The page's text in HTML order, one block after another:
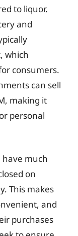
to liquor.
and
which
consumers.
can sell
making it
personal
much
on
This makes
and
purchases